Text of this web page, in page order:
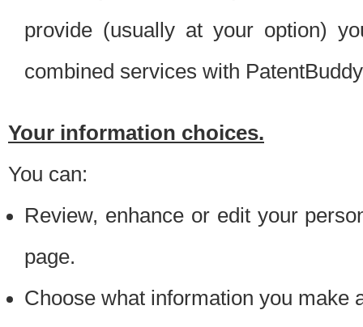
provide (usually at your option)
combined services with
Your information choices.
You can:
Review, enhance or edit your
page.
Choose what information you make